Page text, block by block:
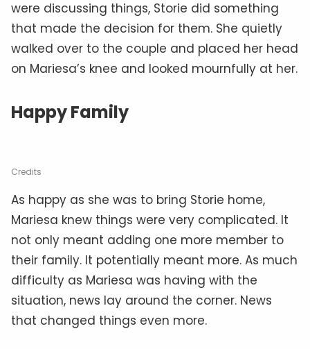
were discussing things, Storie did something
that made the decision for them. She quietly
walked over to the couple and placed her head
on Mariesa’s knee and looked mournfully at her.
Happy Family
Credits
As happy as she was to bring Storie home,
Mariesa knew things were very complicated. It
not only meant adding one more member to
their family. It potentially meant more. As much
difficulty as Mariesa was having with the
situation, news lay around the corner. News
that changed things even more.